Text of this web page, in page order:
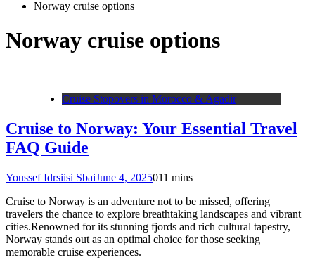
Norway cruise options
Norway cruise options
Cruise Stopovers in Morocco & Agadir
Cruise to Norway: Your Essential Travel
FAQ Guide
Youssef Idrsiisi SbaiJune 4, 2025011 mins
Cruise to Norway is an adventure not to be missed, offering
travelers the chance to explore breathtaking landscapes and vibrant
cities.Renowned for its stunning fjords and rich cultural tapestry,
Norway stands out as an optimal choice for those seeking
memorable cruise experiences.